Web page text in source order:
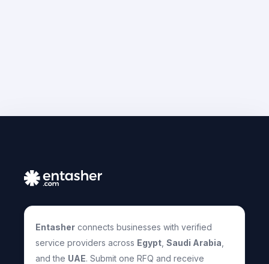
Entasher connects businesses with verified
service providers across Egypt Saudi Arabia
and the UAE. Submit one RFQ and receive